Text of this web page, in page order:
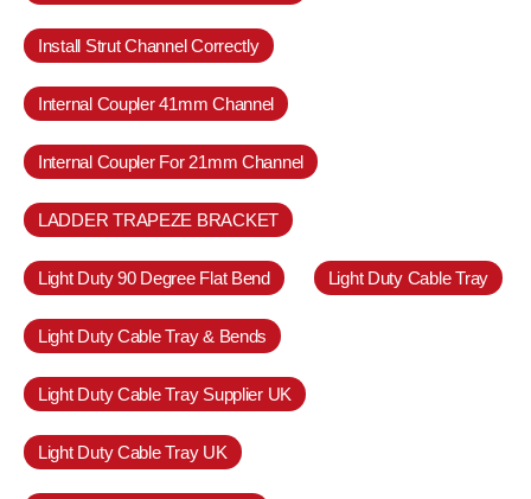
Install Strut Channel Correctly
Internal Coupler 41mm Channel
Internal Coupler For 21mm Channel
LADDER TRAPEZE BRACKET
Light Duty 90 Degree Flat Bend Light Duty Cable Tray
Light Duty Cable Tray & Bends
Light Duty Cable Tray Supplier UK
Light Duty Cable Tray UK